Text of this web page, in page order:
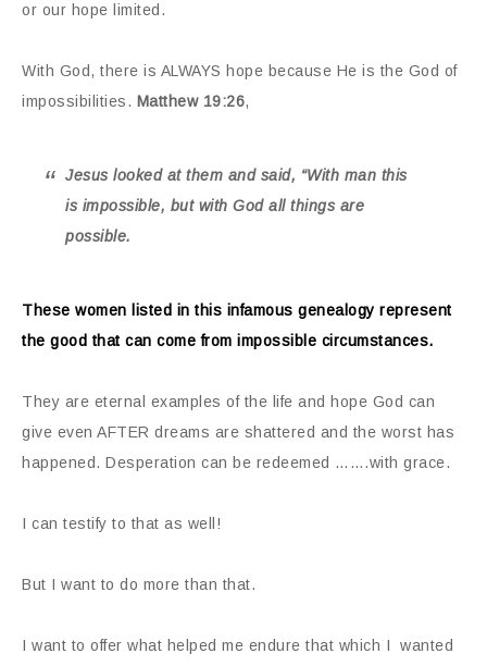
or our hope limited.
With God, there is ALWAYS hope because He is the God of
impossibilities. Matthew 19:26,
Jesus looked at them and said, “With man this
is impossible, but with God all things are
possible.
These women listed in this infamous genealogy represent
the good that can come from impossible circumstances.
They are eternal examples of the life and hope God can
give even AFTER dreams are shattered and the worst has
happened. Desperation can be redeemed …….with grace.
I can testify to that as well!
But I want to do more than that.
I want to offer what helped me endure that which I wanted